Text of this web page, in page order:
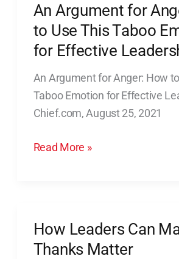
An Argument for
to Use This Taboo
for Effective
An Argument for Anger: How
Taboo Emotion for Effective
Chief.com, August 25, 2021
An
Argument
for
How
to
Use
Taboo
Leadership
Read More »
How Leaders Can
Thanks Matter
How
Leaders